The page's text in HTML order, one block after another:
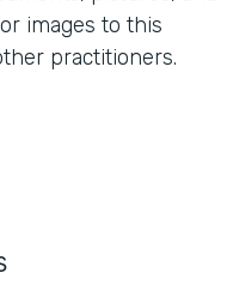
images to this
practitioners.